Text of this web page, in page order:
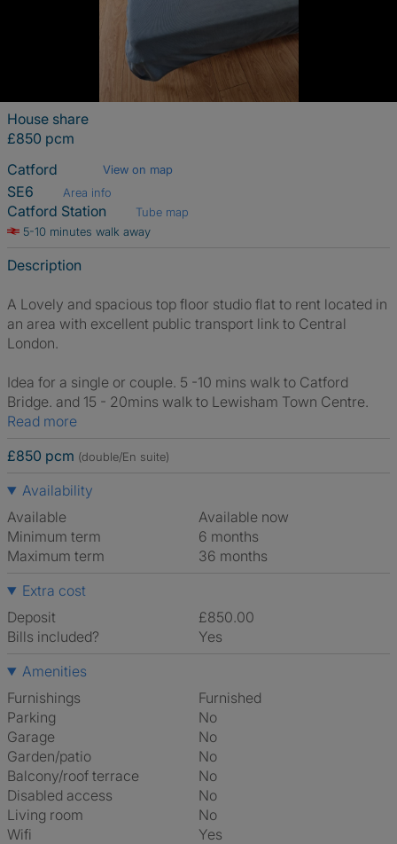
House share
£850 pcm
Catford
View on map
SE6 Area info
Catford Station
Tube map
5-10 minutes walk away
Description
A Lovely and spacious top floor studio flat to rent located in
an area with excellent public transport link to Central
London.
Idea for a single or couple. 5 -10 mins walk to Catford
Bridge. and 15 - 20mins walk to Lewisham Town Centre.
Read more
£850 pcm (double/En suite)
Availability
Available
Available now
Minimum term
6 months
Maximum term
36 months
Extra cost
Deposit
£850.00
Bills included?
Yes
Amenities
Furnishings
Furnished
Parking
No
Garage
No
Garden/patio
No
Balcony/roof terrace
No
Disabled access
No
Living room
No
Wifi
Yes